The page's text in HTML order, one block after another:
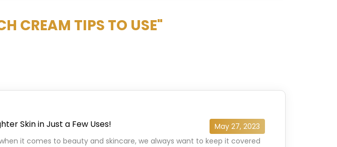
CREAM TIPS TO USE"
Skin in Just a Few Uses!
May 27, 2023
it comes to beauty and skincare, we always want to keep it covered